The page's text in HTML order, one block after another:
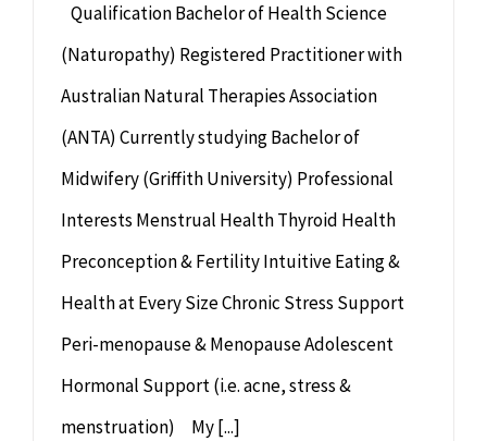
Qualification Bachelor of Health Science
(Naturopathy) Registered Practitioner with
Australian Natural Therapies Association
(ANTA) Currently studying Bachelor of
Midwifery (Griffith University) Professional
Interests Menstrual Health Thyroid Health
Preconception & Fertility Intuitive Eating &
Health at Every Size Chronic Stress Support
Peri-menopause & Menopause Adolescent
Hormonal Support (i.e. acne, stress &
menstruation) My [...]